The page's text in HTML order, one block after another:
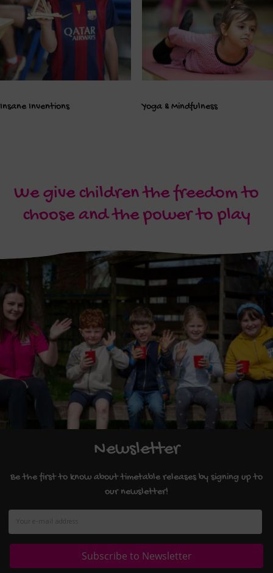
Insane Inventions Yoga & Mindfulness
We give children the freedom to
choose and the power to play
Newsletter
Be the first to know about timetable releases by signing up to
our newsletter!